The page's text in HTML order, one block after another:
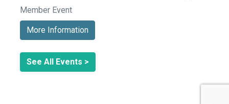
Member Event
More Information
See All Events >